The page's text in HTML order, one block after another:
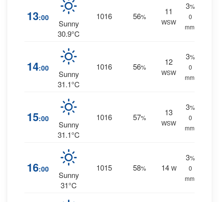
13:00
Sunny
30.9°C
1016 56%
11
WSW
3%
0
mm.
14:00
Sunny
31.1°C
1016 56%
12
WSW
3%
0
mm.
15:00
Sunny
31.1°C
1016 57%
13
WSW
3%
0
mm.
16:00
Sunny
31°C
1015 58% 14 W
3%
0
mm.